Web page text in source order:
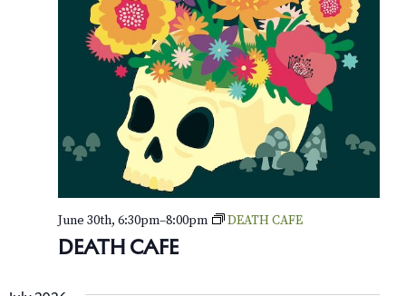
DEATH CAFE
June 30th, 6:30pm–8:00pm DEATH CAFE